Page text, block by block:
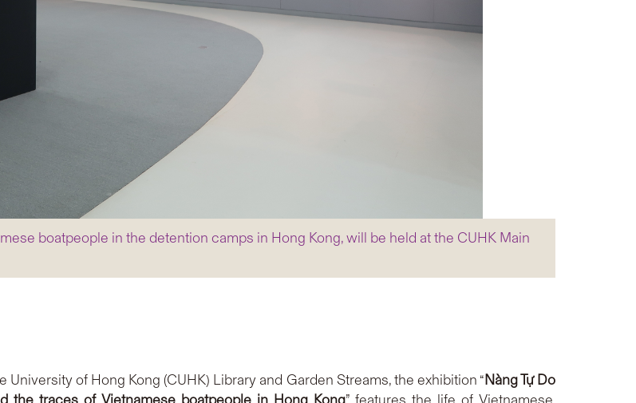
boatpeople in the detention camps in Hong Kong, will be held at the CUHK Main
of Hong Kong (CUHK) Library and Garden Streams, the exhibition “Nàng Tự Do